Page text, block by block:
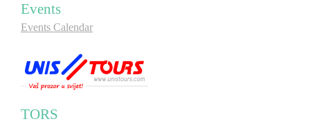
Events
Events Calendar
TORS